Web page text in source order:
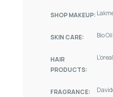
SHOP MAKEUP:
SKIN CARE: Bio Oil
HAIR
PRODUCTS:
FRAGRANCE: